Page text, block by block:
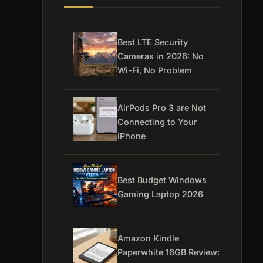
Best LTE Security
Cameras in 2026: No
Wi-Fi, No Problem
AirPods Pro 3 are Not
Connecting to Your
iPhone
Best Budget Windows
Gaming Laptop 2026
Amazon Kindle
Paperwhite 16GB Review: